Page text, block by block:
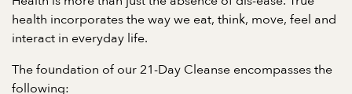
health incorporates the way we eat, think, move, feel and
interact in everyday life.
The foundation of our 21-Day Cleanse encompasses the
following: